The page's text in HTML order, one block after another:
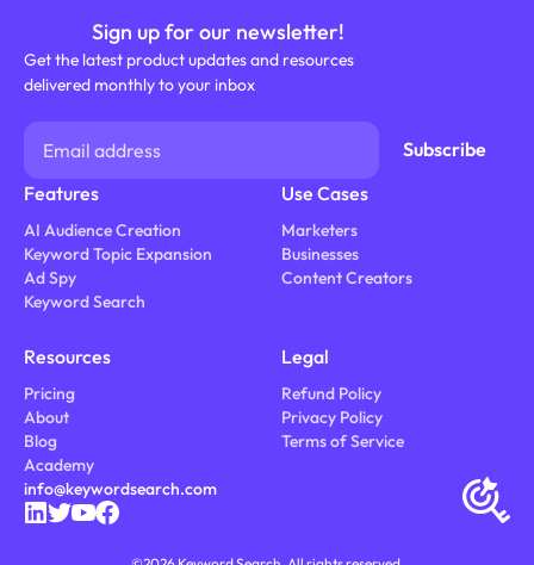
Sign up for our newsletter!
Get the latest product updates and resources
delivered monthly to your inbox
Features
AI Audience Creation
Keyword Topic Expansion
Ad Spy
Keyword Search
Use Cases
Marketers
Businesses
Content Creators
Resources
Pricing
About
Blog
Academy
Legal
Refund Policy
Privacy Policy
Terms of Service
info@keywordsearch.com